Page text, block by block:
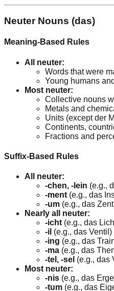
Neuter Nouns (das)
Meaning-Based Rules
All neuter:
Words that were
Young humans
Most neuter:
Collective nouns
Metals and
Units (except der
Continents,
Fractions and
Suffix-Based Rules
All neuter:
-chen, -lein (e.g.,
-ment (e.g., das
-um (e.g., das
Nearly all neuter:
-icht (e.g., das
-il (e.g., das Ventil)
-ing (e.g., das
-ma (e.g., das
-tel, -sel (e.g., das
Most neuter:
-nis (e.g., das
-tum (e.g., das